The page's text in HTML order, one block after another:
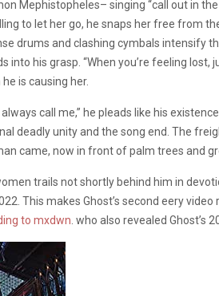
Mephistopheles– singing “call out in
to let her go, he snaps her free from
drums and clashing cymbals intensify
into his grasp. “When you’re feeling lost,
is causing her.
call me,” he pleads like his
deadly unity and the song end. The
came, now in front of palm trees and
trails not shortly behind him in
This makes Ghost’s second eery video
to mxdwn . who also revealed Ghost’s